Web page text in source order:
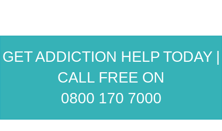
GET ADDICTION HELP TODAY |
CALL FREE ON
0800 170 7000